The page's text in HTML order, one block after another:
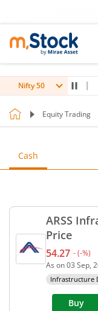
Nifty 50
-0.14%) ▼ Max
Equity Trading
Cash
ARSS
Price
Current
54.27 -(-%)
As on03 Sep,
Infrastructure
Buy